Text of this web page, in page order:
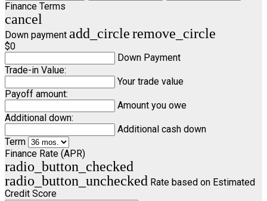
Finance Terms
cancel
Down payment add_circleremove_circle
$0
Down Payment
Trade-in Value:
Your trade value
Payoff amount:
Amount you owe
Additional down:
Additional cash down
Term
Finance Rate (APR)
radio_button_checked
radio_button_unchecked Rate based on Estimated
Credit Score